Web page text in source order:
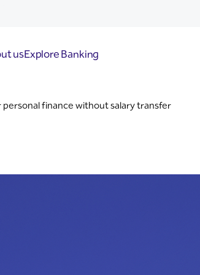
usExplore Banking
finance without salary transfer